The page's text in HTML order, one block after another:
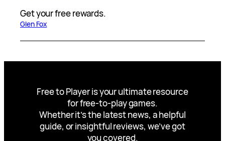
Get your free rewards.
Glen Fox
Free to Player is your ultimate resource
for free-to-play games.
Whether it’s the latest news, a helpful
guide, or insightful reviews, we’ve got
you covered.